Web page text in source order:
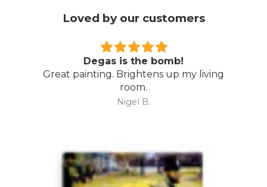
Loved by our customers
Degas is the bomb!
Great painting. Brightens up my living
room.
Nigel B.